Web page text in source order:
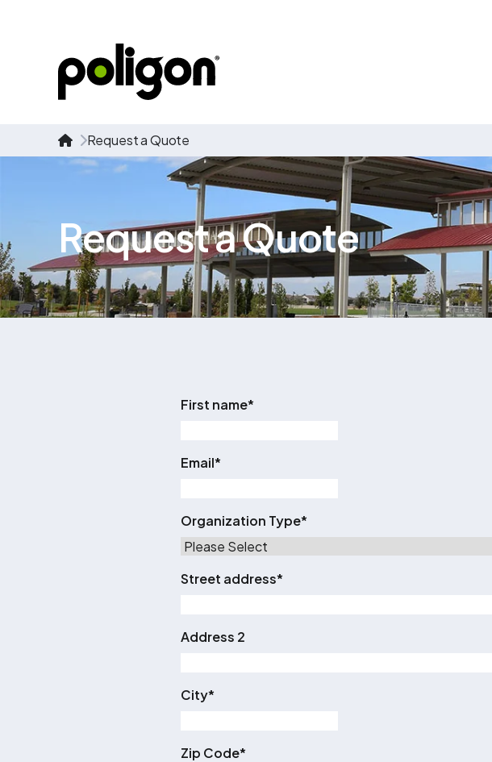
Request a Quote
Request a Quote
First name*
Email*
Organization Type*
Street address*
Address 2
City*
Zip Code*